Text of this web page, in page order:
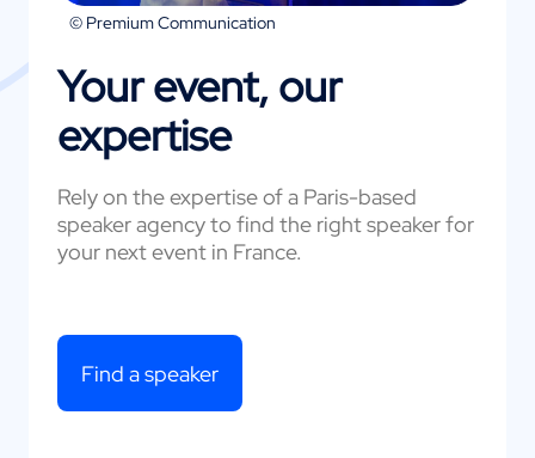
© Premium Communication
Your event, our
expertise
Rely on the expertise of a Paris-based
speaker agency to find the right speaker for
your next event in France.
Find a speaker